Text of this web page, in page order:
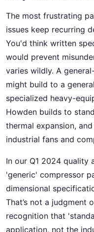
The most frustrating
issues keep recurring
You'd think written
would prevent
varies wildly. A
might build to a
specialized heavy-
Howden builds to
thermal expansion,
industrial fans and
In our Q1 2024 quality
'generic' compressor
dimensional
That’s not a judgment
recognition that
application, not the